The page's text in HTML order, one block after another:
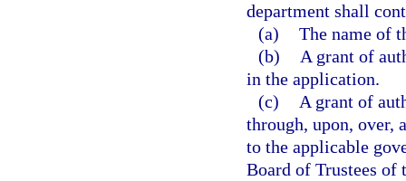
department shall
(a) The name of
(b)
A grant of
in the application.
(c)
A grant of
through, upon, over,
to the applicable
Board of Trustees of